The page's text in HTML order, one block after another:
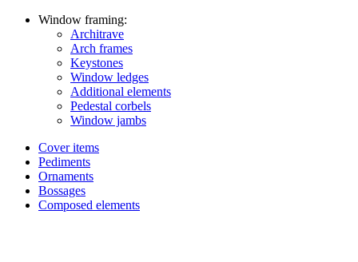
Window framing:
Architrave
Arch frames
Keystones
Window ledges
Additional elements
Pedestal corbels
Window jambs
Cover items
Pediments
Ornaments
Bossages
Composed elements